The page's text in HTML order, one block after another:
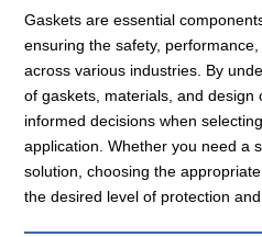
Gaskets are essential
ensuring the safety,
across various industries. By
of gaskets, materials, and
informed decisions when
application. Whether you need a
solution, choosing the
the desired level of protection